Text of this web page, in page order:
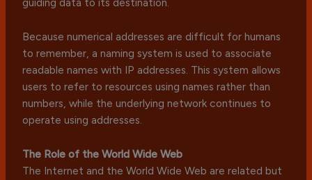
guiding data to its destination.
Because numerical addresses are difficult for humans
to remember, a naming system is used to associate
readable names with IP addresses. This system allows
users to refer to resources using names rather than
numbers, while the underlying network continues to
operate using addresses.
The Role of the World Wide Web
The Internet and the World Wide Web are related but